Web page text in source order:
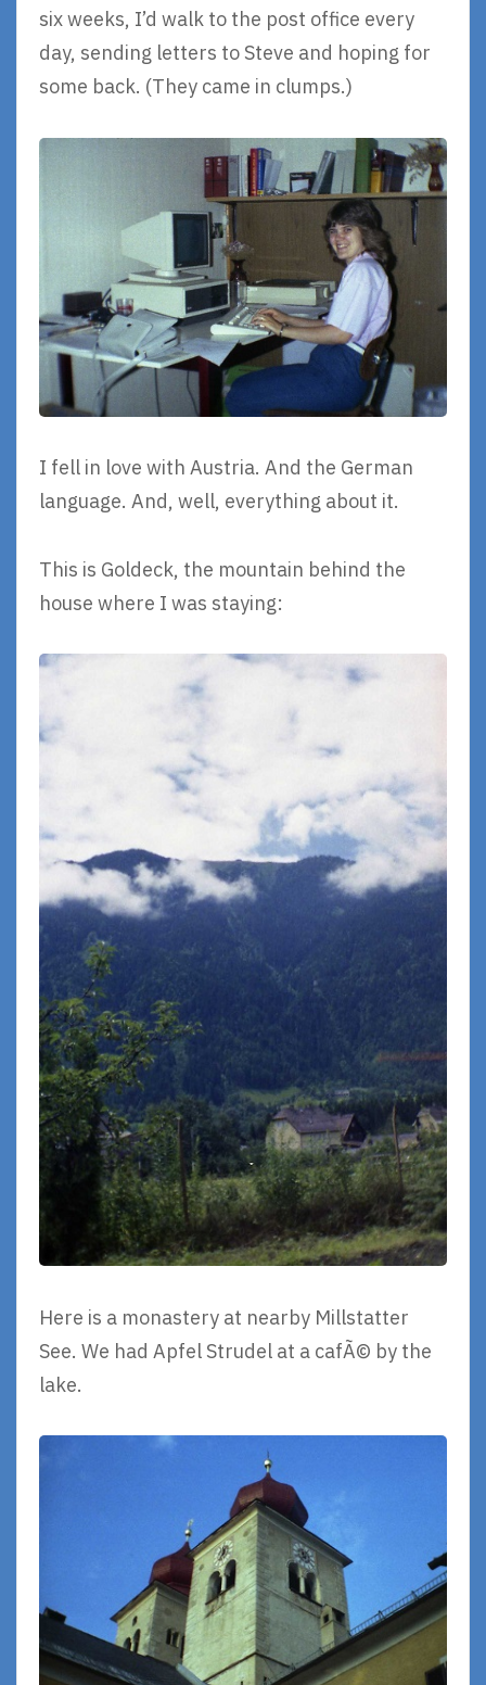
six weeks, I’d walk to the post office every
day, sending letters to Steve and hoping for
some back. (They came in clumps.)
I fell in love with Austria. And the German
language. And, well, everything about it.
This is Goldeck, the mountain behind the
house where I was staying:
Here is a monastery at nearby Millstatter
See. We had Apfel Strudel at a cafÃ© by the
lake.